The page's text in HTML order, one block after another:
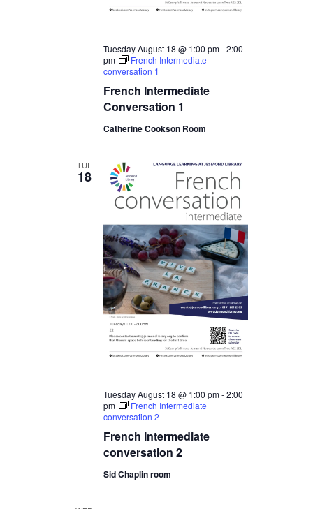
French Intermediate
Conversation 1
Tuesday August 18 @ 1:00 pm-2:00
pm
French Intermediate
conversation 1
Catherine Cookson Room
TUE
18
French Intermediate
conversation 2
Tuesday August 18 @ 1:00 pm-2:00
pm
French Intermediate
conversation 2
Sid Chaplin room